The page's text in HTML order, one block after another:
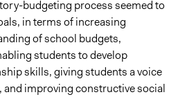
budgeting process seemed to
in terms of increasing
of school budgets,
students to develop
skills, giving students a voice
and improving constructive social